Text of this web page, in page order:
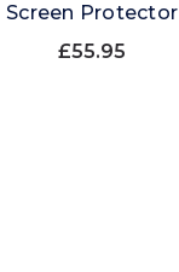
Screen Protector
£55.95